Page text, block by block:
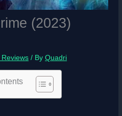
(2023)
Reviews / ByQuadri